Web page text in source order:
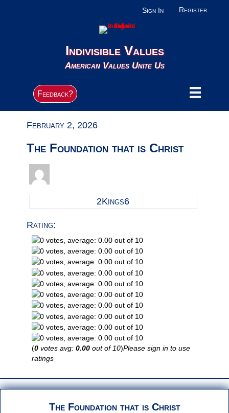
Sign In Register
Indivisible Values
American Values Unite Us
Feedback?
February 2, 2026
The Foundation that is Christ
2Kings6
Rating:
(0votes avg: 0.00out of 10)Please sign in to use
ratings
The Foundation that is Christ